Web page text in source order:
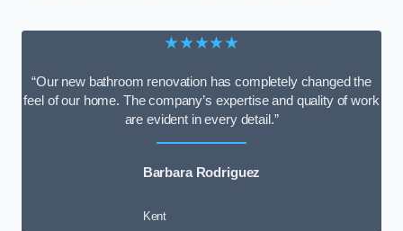
★★★★★
“Our new bathroom renovation has completely changed the
feel of our home. The company’s expertise and quality of work
are evident in every detail.”
Barbara Rodriguez
Kent